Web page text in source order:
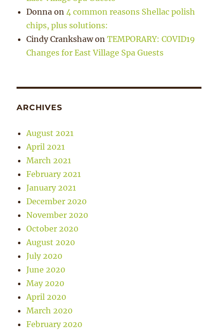
Donna on4 common reasons Shellac polish
chips, plus solutions:
Cindy CrankshawonTEMPORARY: COVID19
Changes for East Village Spa Guests
ARCHIVES
August 2021
April 2021
March 2021
February 2021
January 2021
December 2020
November 2020
October 2020
August 2020
July 2020
June 2020
May 2020
April 2020
March 2020
February 2020